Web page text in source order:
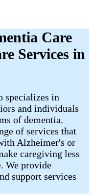
Care
Services in
specializes in
and individuals
of dementia.
of services that
Alzheimer's or
caregiving less
We provide
support services